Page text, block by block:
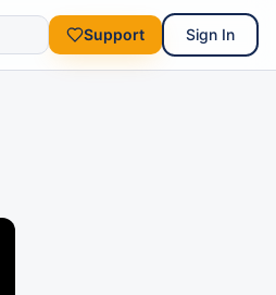
Support Sign In